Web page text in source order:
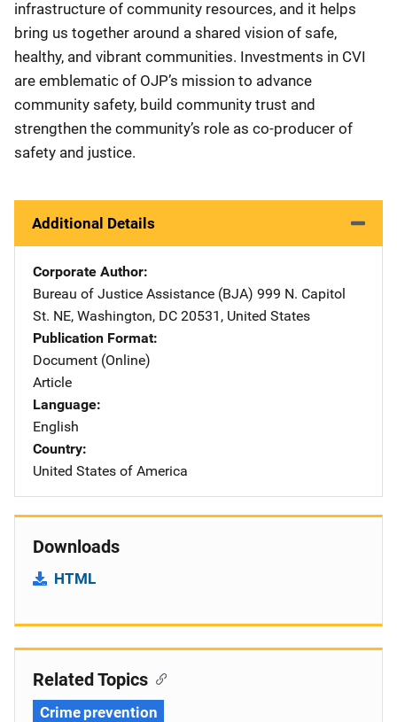
infrastructure of community resources, and it helps
bring us together around a shared vision of safe,
healthy, and vibrant communities. Investments in CVI
are emblematic of OJP’s mission to advance
community safety, build community trust and
strengthen the community’s role as co-producer of
safety and justice.
Additional Details
Corporate Author
Bureau of Justice Assistance (BJA) Address
999 N. Capitol
St. NE, Washington, DC 20531 , United States
Publication Format
Document (Online)
Article
Language
English
Country
United States of America
Downloads
HTML
Related Topics
Crime prevention